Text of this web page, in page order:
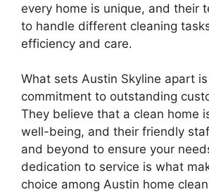
every home is unique, and their
to handle different cleaning
efficiency and care.
What sets Austin Skyline apart
commitment to outstanding
They believe that a clean home
well-being, and their friendly
and beyond to ensure your
dedication to service is what
choice among Austin home